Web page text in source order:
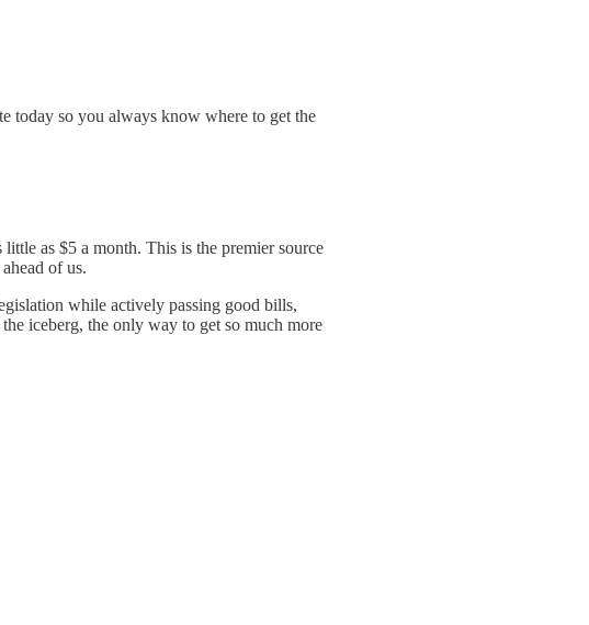
today so you always know where to get the
little as $5 a month. This is the premier source
of us.
while actively passing good bills,
iceberg, the only way to get so much more